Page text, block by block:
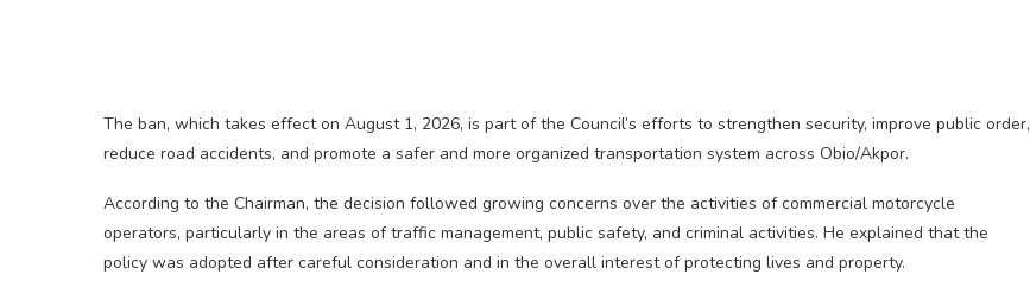
The ban, which takes effect on August 1, 2026, is part of the Council’s efforts to strengthen security, improve public order,
reduce road accidents, and promote a safer and more organized transportation system across Obio/Akpor.
According to the Chairman, the decision followed growing concerns over the activities of commercial motorcycle
operators, particularly in the areas of traffic management, public safety, and criminal activities. He explained that the
policy was adopted after careful consideration and in the overall interest of protecting lives and property.